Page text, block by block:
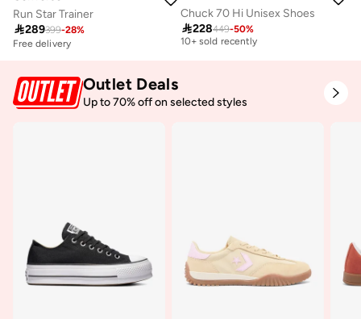
Run Star Trainer
289399-28%
Free delivery
Chuck 70 Hi Unisex Shoes
228449-50%
Free delivery
10+ sold recently
Outlet Deals
Up to 70% off on selected styles